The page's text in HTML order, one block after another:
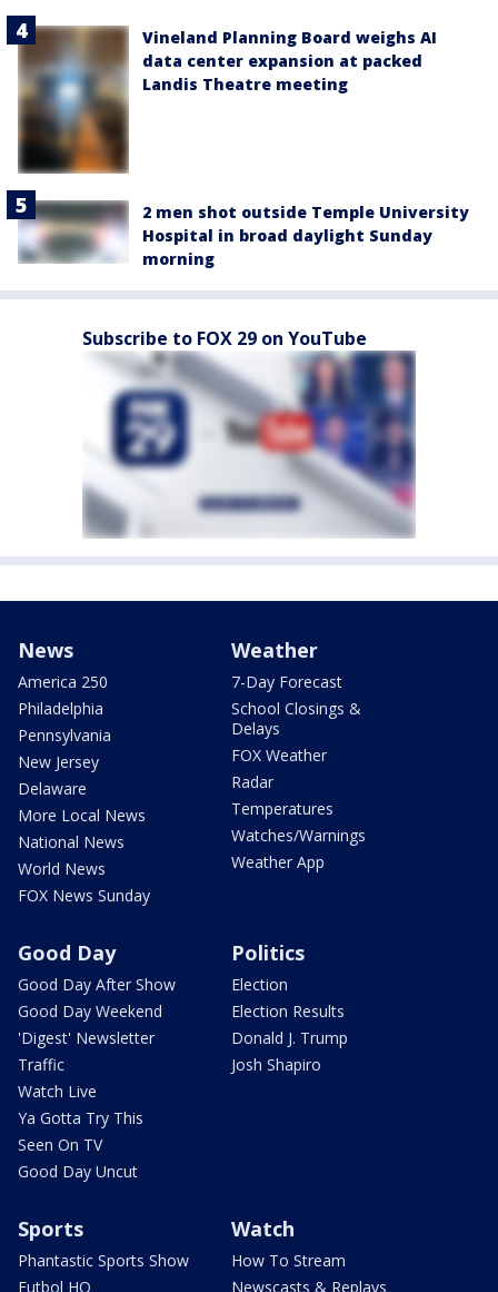
Vineland Planning Board weighs AI
data center expansion at packed
Landis Theatre meeting
2 men shot outside Temple University
Hospital in broad daylight Sunday
morning
Subscribe to FOX 29 on YouTube
News
America 250
Philadelphia
Pennsylvania
New Jersey
Delaware
More Local News
National News
World News
FOX News Sunday
Weather
7-Day Forecast
School Closings &
Delays
FOX Weather
Radar
Temperatures
Watches/Warnings
Weather App
Good Day
Good Day After Show
Good Day Weekend
'Digest' Newsletter
Traffic
Watch Live
Ya Gotta Try This
Seen On TV
Good Day Uncut
Politics
Election
Election Results
Donald J. Trump
Josh Shapiro
Sports
Phantastic Sports Show
Futbol HQ
Watch
How To Stream
Newscasts & Replays